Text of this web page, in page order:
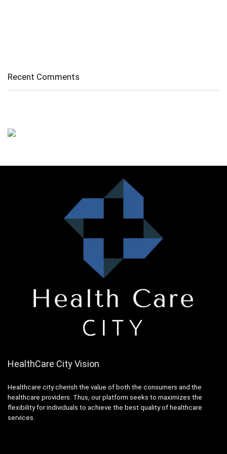
Recent Comments
HealthCare City Vision
Healthcare city cherish the value of both the consumers and the
healthcare providers. Thus, our platform seeks to maximizes the
flexibility for individuals to achieve the best quality of healthcare
services.